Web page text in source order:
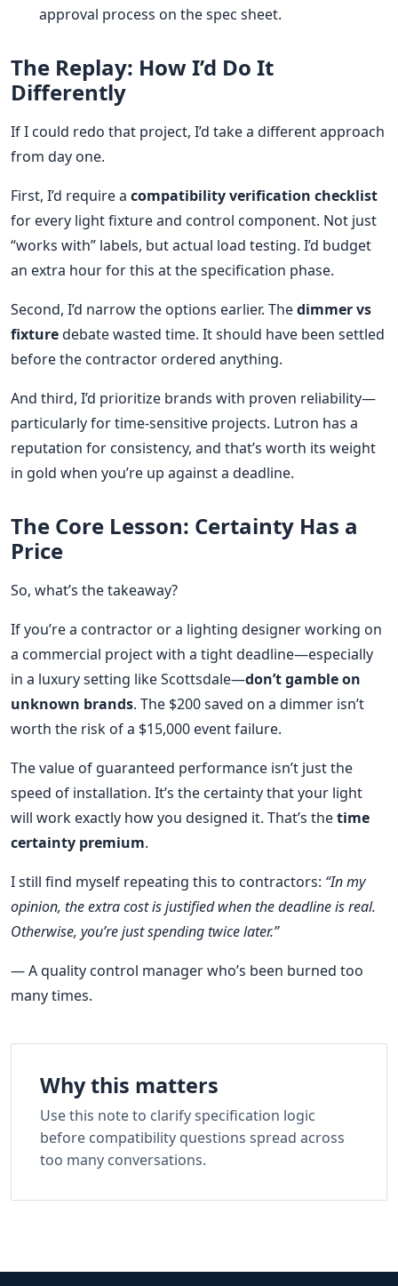
approval process on the spec sheet.
The Replay: How I’d Do It
Differently
If I could redo that project, I’d take a different approach
from day one.
First, I’d require a compatibility verification checklist
for every light fixture and control component. Not just
“works with” labels, but actual load testing. I’d budget
an extra hour for this at the specification phase.
Second, I’d narrow the options earlier. Thedimmer vs
fixturedebate wasted time. It should have been settled
before the contractor ordered anything.
And third, I’d prioritize brands with proven reliability—
particularly for time-sensitive projects. Lutron has a
reputation for consistency, and that’s worth its weight
in gold when you’re up against a deadline.
The Core Lesson: Certainty Has a
Price
So, what’s the takeaway?
If you’re a contractor or a lighting designer working on
a commercial project with a tight deadline—especially
in a luxury setting like Scottsdale—don’t gamble on
unknown brands. The $200 saved on a dimmer isn’t
worth the risk of a $15,000 event failure.
The value of guaranteed performance isn’t just the
speed of installation. It’s the certainty that your light
will work exactly how you designed it. That’s thetime
certainty premium.
I still find myself repeating this to contractors: “In my
opinion, the extra cost is justified when the deadline is real.
Otherwise, you’re just spending twice later.”
— A quality control manager who’s been burned too
many times.
Why this matters
Use this note to clarify specification logic
before compatibility questions spread across
too many conversations.